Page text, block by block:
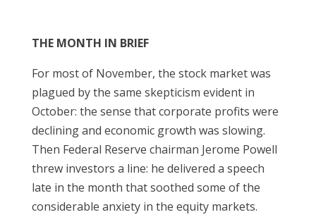
THE MONTH IN BRIEF
For most of November, the stock market was
plagued by the same skepticism evident in
October: the sense that corporate profits were
declining and economic growth was slowing.
Then Federal Reserve chairman Jerome Powell
threw investors a line: he delivered a speech
late in the month that soothed some of the
considerable anxiety in the equity markets.